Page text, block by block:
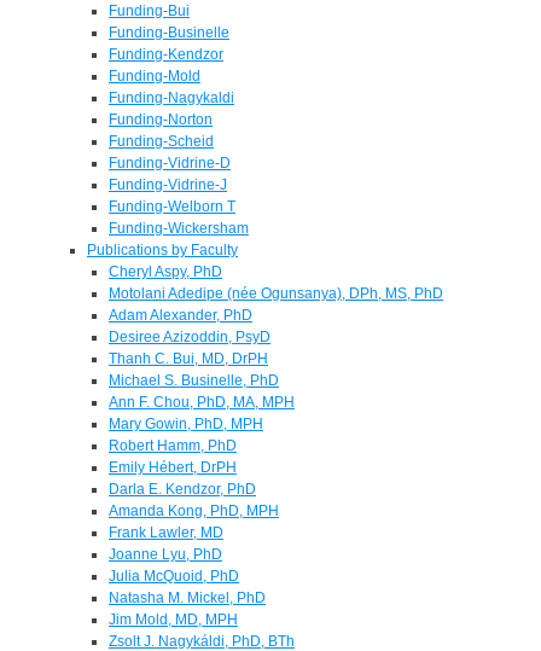
Funding-Bui
Funding-Businelle
Funding-Kendzor
Funding-Mold
Funding-Nagykaldi
Funding-Norton
Funding-Scheid
Funding-Vidrine-D
Funding-Vidrine-J
Funding-Welborn T
Funding-Wickersham
Publications by Faculty
Cheryl Aspy, PhD
Motolani Adedipe (née Ogunsanya), DPh, MS, PhD
Adam Alexander, PhD
Desiree Azizoddin, PsyD
Thanh C. Bui, MD, DrPH
Michael S. Businelle, PhD
Ann F. Chou, PhD, MA, MPH
Mary Gowin, PhD, MPH
Robert Hamm, PhD
Emily Hébert, DrPH
Darla E. Kendzor, PhD
Amanda Kong, PhD, MPH
Frank Lawler, MD
Joanne Lyu, PhD
Julia McQuoid, PhD
Natasha M. Mickel, PhD
Jim Mold, MD, MPH
Zsolt J. Nagykáldi, PhD, BTh